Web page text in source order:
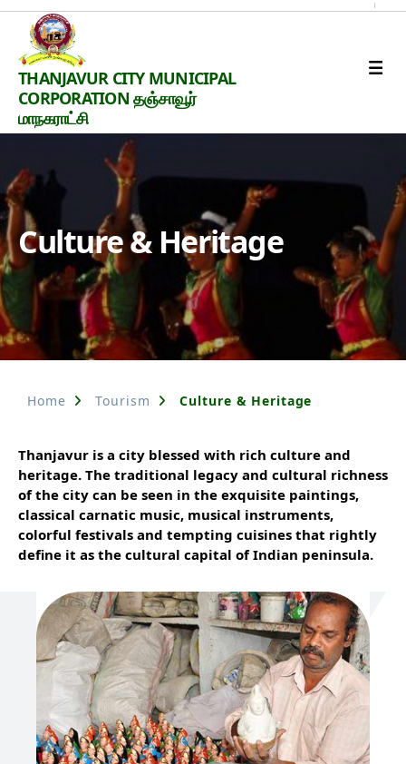
Thanjavur
Smart
City
THANJAVUR CITY MUNICIPAL
CORPORATION தஞ்சாவூர்
மாநகராட்சி
Culture & Heritage
Home Tourism Culture & Heritage
Thanjavur is a city blessed with rich culture and
heritage. The traditional legacy and cultural richness
of the city can be seen in the exquisite paintings,
classical carnatic music, musical instruments,
colorful festivals and tempting cuisines that rightly
define it as the cultural capital of Indian peninsula.